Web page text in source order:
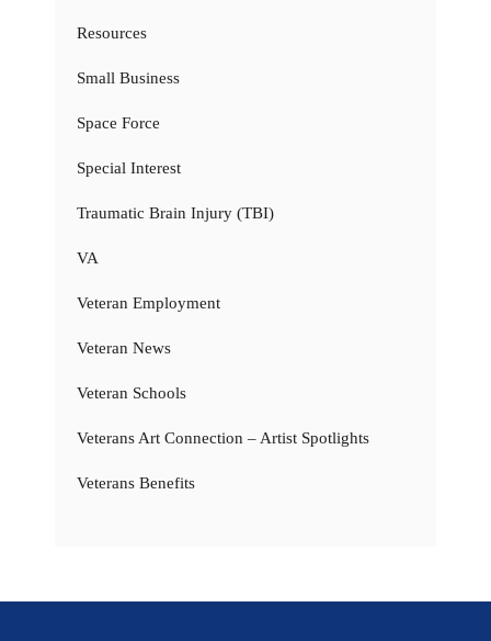
Resources
Small Business
Space Force
Special Interest
Traumatic Brain Injury (TBI)
VA
Veteran Employment
Veteran News
Veteran Schools
Veterans Art Connection – Artist Spotlights
Veterans Benefits